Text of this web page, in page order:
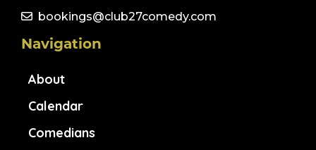
bookings@club27comedy.com
Navigation
About
Calendar
Comedians